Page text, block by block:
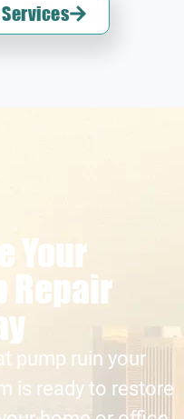
Your
Repair
pump ruin your
is ready to restore